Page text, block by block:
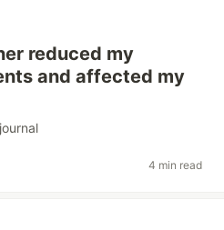
reduced my
and affected my
4 min read